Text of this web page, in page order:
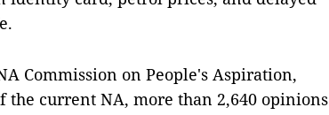
Commission on People's Aspiration,
the current NA, more than 2,640 opinions